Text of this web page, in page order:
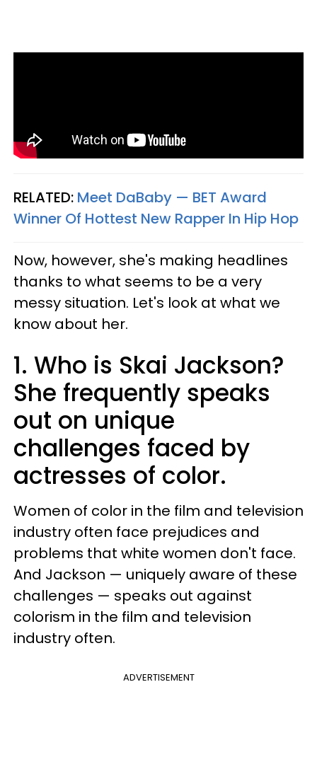
RELATED: Meet DaBaby — BET Award
Winner Of Hottest New Rapper In Hip Hop​
Now, however, she's making headlines
thanks to what seems to be a very
messy situation. Let's look at what we
know about her.
1. Who is Skai Jackson?
She frequently speaks
out on unique
challenges faced by
actresses of color.
Women of color in the film and television
industry often face prejudices and
problems that white women don't face.
And Jackson — uniquely aware of these
challenges — speaks out against
colorism in the film and television
industry often.
ADVERTISEMENT